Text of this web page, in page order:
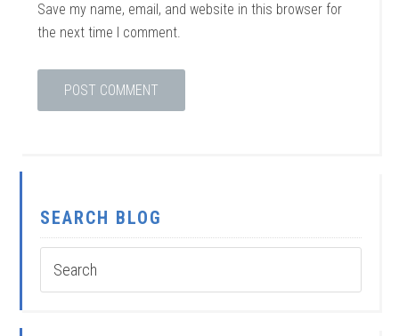
Save my name, email, and website in this browser for
the next time I comment.
SEARCH BLOG